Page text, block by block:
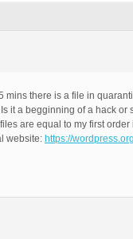
mins there is a file in
it a begginning of a hack
are equal to my first
website: https://